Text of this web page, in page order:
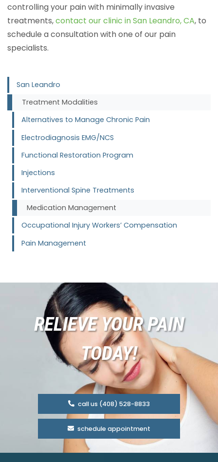
controlling your pain with minimally invasive
treatments,contact our clinic in San Leandro, CA, to
schedule a consultation with one of our pain
specialists.
San Leandro
Treatment Modalities
Alternatives to Manage Chronic Pain
Electrodiagnosis EMG/NCS
Functional Restoration Program
Injections
Interventional Spine Treatments
Medication Management
Occupational Injury Workers’ Compensation
Pain Management
RELIEVE YOUR PAIN
TODAY!
call us (408) 528-8833
schedule appointment